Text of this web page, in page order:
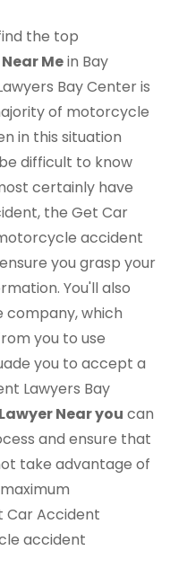
the top
Mein Bay
Bay Center is
of motorcycle
in this situation
difficult to know
certainly have
the Get Car
accident
you grasp your
You'll also
company, which
you to use
you to accept a
Lawyers Bay
Near you can
and ensure that
take advantage of
Car Accident
accident